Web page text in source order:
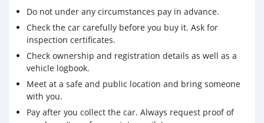
Do not under any circumstances pay in advance.
Check the car carefully before you buy it. Ask for
inspection certificates.
Check ownership and registration details as well as a
vehicle logbook.
Meet at a safe and public location and bring someone
with you.
Pay after you collect the car. Always request proof of